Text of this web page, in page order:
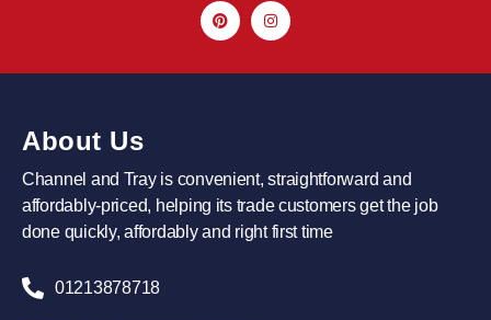
About Us
Channel and Tray is convenient, straightforward and
affordably-priced, helping its trade customers get the job
done quickly, affordably and right first time
01213878718